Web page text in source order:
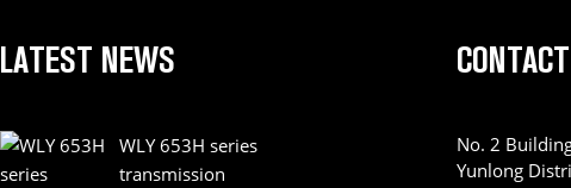
LATEST NEWS
WLY 653H series
transmission
No. 2
Yunlong